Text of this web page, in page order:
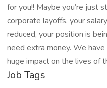
for you!! Maybe you’re just
corporate layoffs, your
reduced, your position is
need extra money. We
huge impact on the lives of
Job Tags